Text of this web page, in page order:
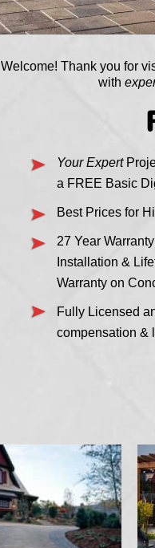
Welcome! Thank you for
with
Your Expert
a FREE Basic
Best Prices for
27 Year
Installation &
Warranty on
Fully Licensed
compensation &